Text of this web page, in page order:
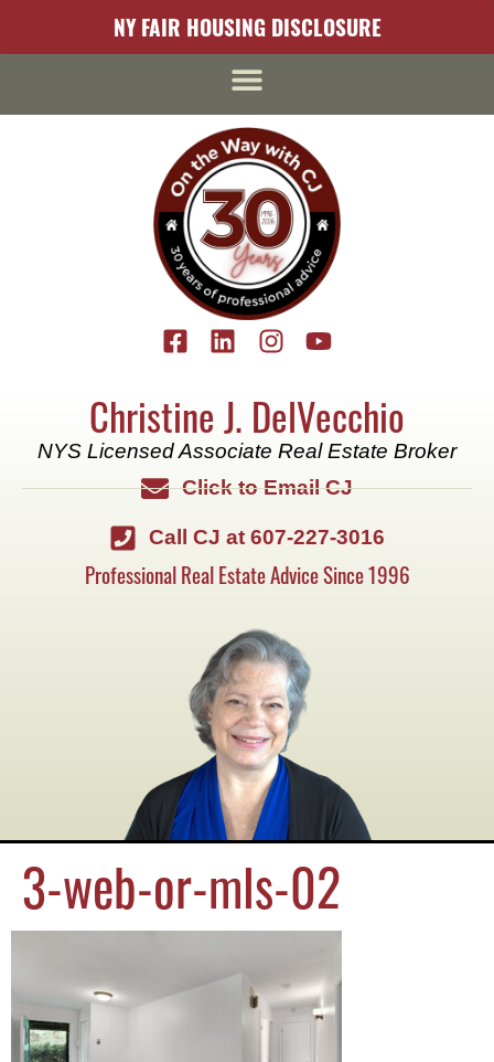
NY FAIR HOUSING DISCLOSURE
Christine J. DelVecchio
NYS Licensed Associate Real Estate Broker
Click to Email CJ
Call CJ at 607-227-3016
Professional Real Estate Advice Since 1996
3-web-or-mls-02